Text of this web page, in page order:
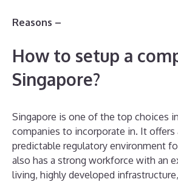
Reasons –
How to setup a
Singapore?
Singapore is one of the top choices
companies to incorporate in. It offers
predictable regulatory environment
also has a strong workforce with an
living, highly developed